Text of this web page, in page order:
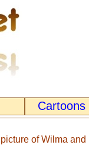
Cartoons
of Wilma and